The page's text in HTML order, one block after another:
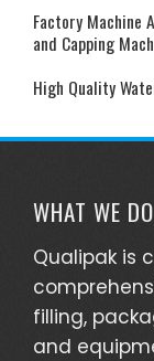
Factory Machine
and Capping
High Quality
WHAT WE DO
Qualipak is
filling,
and